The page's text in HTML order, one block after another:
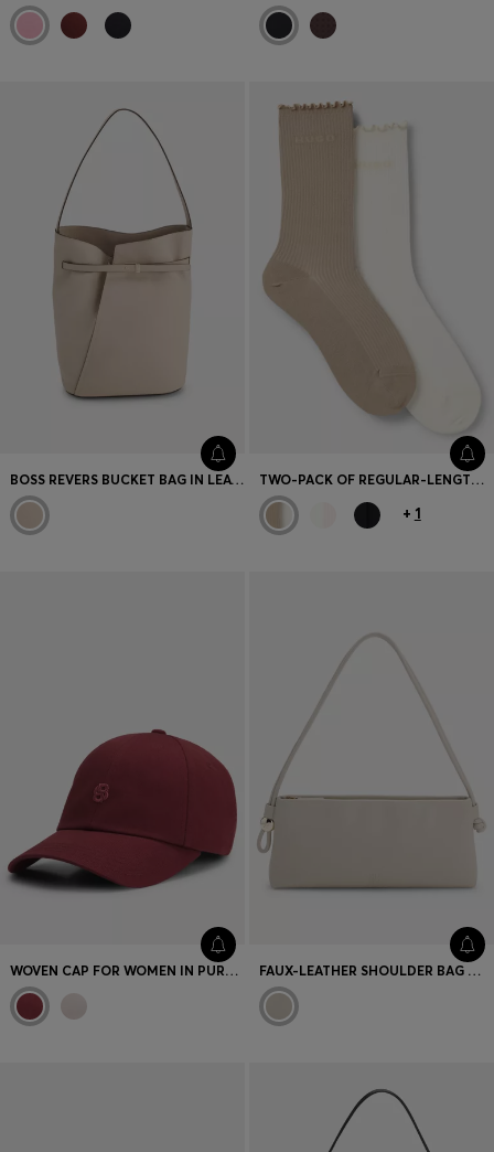
BOSS REVERS BUCKET BAG IN LEATHER WITH BELT DETAIL TWO-PACK OF REGULAR-LENGTH SOCKS WITH LETTUCE CUFF
+ 1
WOVEN CAP FOR WOMEN IN PURE COTTON FAUX-LEATHER SHOULDER BAG WITH ENGRAVED HARDWARE